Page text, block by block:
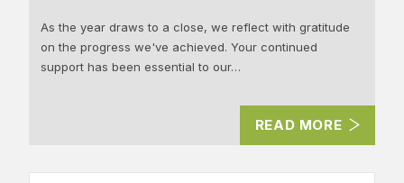
As the year draws to a close, we reflect with gratitude
on the progress we've achieved. Your continued
support has been essential to our…
READ MORE